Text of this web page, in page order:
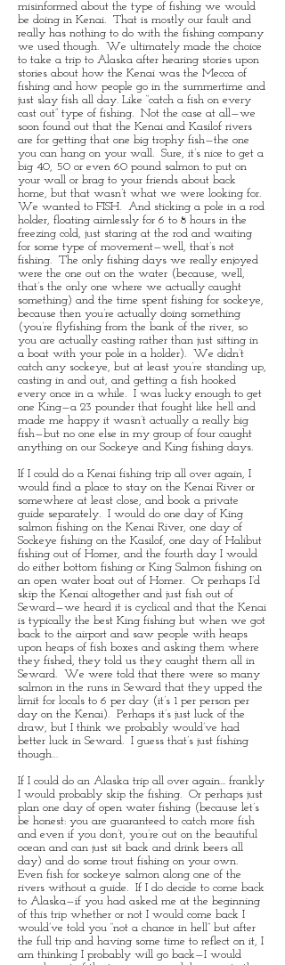
misinformed about the type of fishing we would
be doing in Kenai. That is mostly our fault and
really has nothing to do with the fishing company
we used though. We ultimately made the choice
to take a trip to Alaska after hearing stories upon
stories about how the Kenai was the Mecca of
fishing and how people go in the summertime and
just slay fish all day. Like “catch a fish on every
cast out” type of fishing. Not the case at all—we
soon found out that the Kenai and Kasilof rivers
are for getting that one big trophy fish—the one
you can hang on your wall. Sure, it’s nice to get a
big 40, 50 or even 60 pound salmon to put on
your wall or brag to your friends about back
home, but that wasn’t what we were looking for.
We wanted to FISH. And sticking a pole in a rod
holder, floating aimlessly for 6 to 8 hours in the
freezing cold, just staring at the rod and waiting
for some type of movement—well, that’s not
fishing. The only fishing days we really enjoyed
were the one out on the water (because, well,
that’s the only one where we actually caught
something) and the time spent fishing for sockeye,
because then you’re actually doing something
(you’re flyfishing from the bank of the river, so
you are actually casting rather than just sitting in
a boat with your pole in a holder). We didn’t
catch any sockeye, but at least you’re standing up,
casting in and out, and getting a fish hooked
every once in a while. I was lucky enough to get
one King—a 23 pounder that fought like hell and
made me happy it wasn’t actually a really big
fish—but no one else in my group of four caught
anything on our Sockeye and King fishing days.
If I could do a Kenai fishing trip all over again, I
would find a place to stay on the Kenai River or
somewhere at least close, and book a private
guide separately. I would do one day of King
salmon fishing on the Kenai River, one day of
Sockeye fishing on the Kasilof, one day of Halibut
fishing out of Homer, and the fourth day I would
do either bottom fishing or King Salmon fishing on
an open water boat out of Homer. Or perhaps I’d
skip the Kenai altogether and just fish out of
Seward—we heard it is cyclical and that the Kenai
is typically the best King fishing but when we got
back to the airport and saw people with heaps
upon heaps of fish boxes and asking them where
they fished, they told us they caught them all in
Seward. We were told that there were so many
salmon in the runs in Seward that they upped the
limit for locals to 6 per day (it’s 1 per person per
day on the Kenai). Perhaps it’s just luck of the
draw, but I think we probably would’ve had
better luck in Seward. I guess that’s just fishing
though…
If I could do an Alaska trip all over again... frankly
I would probably skip the fishing. Or perhaps just
plan one day of open water fishing (because let’s
be honest: you are guaranteed to catch more fish
and even if you don’t, you’re out on the beautiful
ocean and can just sit back and drink beers all
day) and do some trout fishing on your own.
Even fish for sockeye salmon along one of the
rivers without a guide. If I do decide to come back
to Alaska—if you had asked me at the beginning
of this trip whether or not I would come back I
would’ve told you “not a chance in hell” but after
the full trip and having some time to reflect on it, I
am thinking I probably will go back—I would